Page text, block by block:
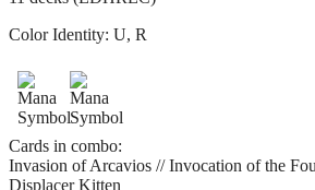
Color Identity: U, R
Cards in combo:
Invasion of Arcavios // Invocation of the
Displacer Kitten